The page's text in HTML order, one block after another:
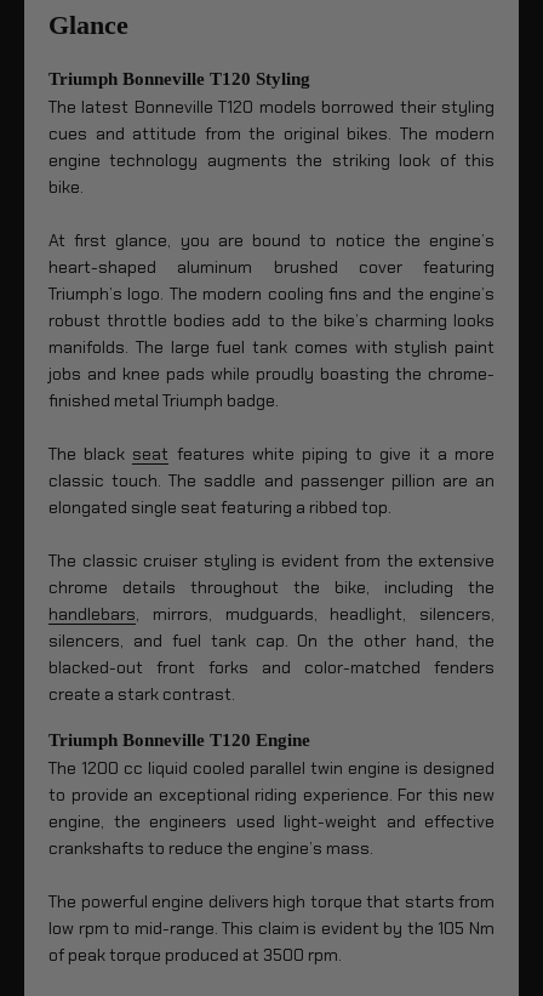
Glance
Triumph Bonneville T120 Styling
The latest Bonneville T120 models borrowed their styling
cues and attitude from the original bikes. The modern
engine technology augments the striking look of this
bike.
At first glance, you are bound to notice the engine’s
heart-shaped aluminum brushed cover featuring
Triumph’s logo. The modern cooling fins and the engine’s
robust throttle bodies add to the bike’s charming looks
manifolds. The large fuel tank comes with stylish paint
jobs and knee pads while proudly boasting the chrome-
finished metal Triumph badge.
The black seat features white piping to give it a more
classic touch. The saddle and passenger pillion are an
elongated single seat featuring a ribbed top.
The classic cruiser styling is evident from the extensive
chrome details throughout the bike, including the
handlebars, mirrors, mudguards, headlight, silencers,
silencers, and fuel tank cap. On the other hand, the
blacked-out front forks and color-matched fenders
create a stark contrast.
Triumph Bonneville T120 Engine
The 1200 cc liquid cooled parallel twin engine is designed
to provide an exceptional riding experience. For this new
engine, the engineers used light-weight and effective
crankshafts to reduce the engine’s mass.
The powerful engine delivers high torque that starts from
low rpm to mid-range. This claim is evident by the 105 Nm
of peak torque produced at 3500 rpm.